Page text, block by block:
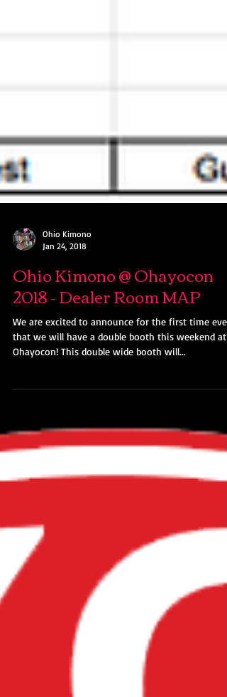
Jan 24, 2018
Ohio Kimono @ Ohayocon
2018 - Dealer Room MAP
We are excited to announce for the first time ever
that we will have a double booth this weekend at